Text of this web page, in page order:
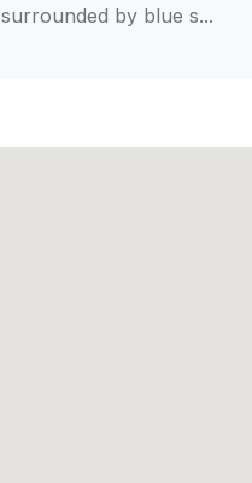
by blue s...